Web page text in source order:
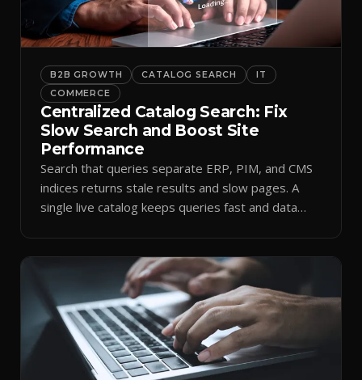
B2B GROWTH CATALOG SEARCH
IT
COMMERCE
Centralized Catalog Search: Fix
Slow Search and Boost Site
Performance
Search that queries separate ERP, PIM, and CMS
indices returns stale results and slow pages. A
single live catalog keeps queries fast and data